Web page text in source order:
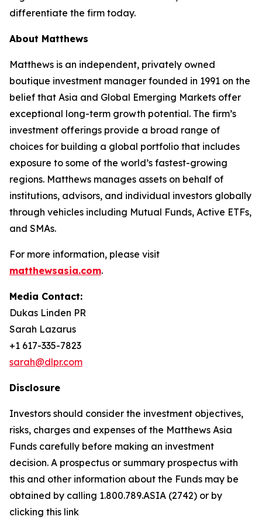
differentiate the firm today.
About Matthews
Matthews is an independent, privately owned
boutique investment manager founded in 1991 on the
belief that Asia and Global Emerging Markets offer
exceptional long-term growth potential. The firm’s
investment offerings provide a broad range of
choices for building a global portfolio that includes
exposure to some of the world’s fastest-growing
regions. Matthews manages assets on behalf of
institutions, advisors, and individual investors globally
through vehicles including Mutual Funds, Active ETFs,
and SMAs.
For more information, please visit
matthewsasia.com.
Media Contact:
Dukas Linden PR
Sarah Lazarus
+1 617-335-7823
sarah@dlpr.com
Disclosure
Investors should consider the investment objectives,
risks, charges and expenses of the Matthews Asia
Funds carefully before making an investment
decision. A prospectus or summary prospectus with
this and other information about the Funds may be
obtained by calling 1.800.789.ASIA (2742) or by
clicking this link